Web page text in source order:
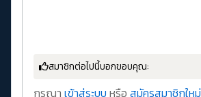
สมาชิกต่อไปนี้บอกขอบคุณ:
กรุณา เข้าสู่ระบบ หรือ สมัครสมาชิกใหม่